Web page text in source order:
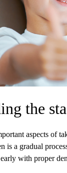
the
aspects of
is a gradual
with proper